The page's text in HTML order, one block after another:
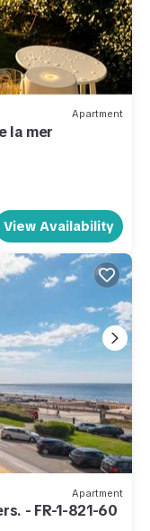
Apartment
la mer
View Availability
Apartment
- FR-1-821-60